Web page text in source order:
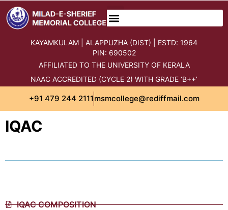
content
KAYAMKULAM | ALAPPUZHA (DIST) | ESTD: 1964
PIN: 690502
AFFILIATED TO THE UNIVERSITY OF KERALA
NAAC ACCREDITED (CYCLE 2) WITH GRADE ‘B++’
+91 479 244 2111msmcollege@rediffmail.com
IQAC
IQAC COMPOSITION